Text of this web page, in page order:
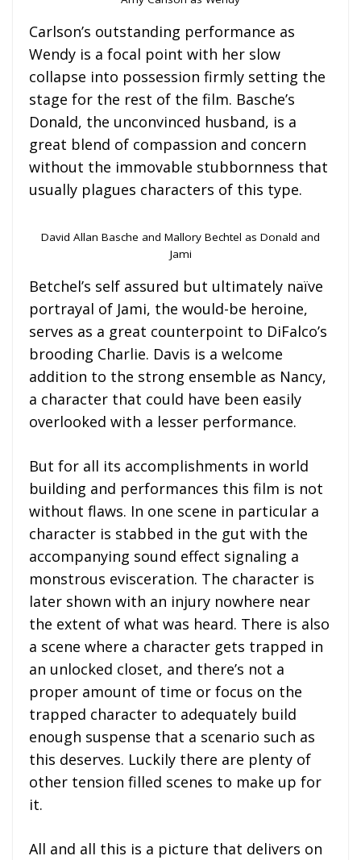
Carlson’s outstanding performance as
Wendy is a focal point with her slow
collapse into possession firmly setting the
stage for the rest of the film. Basche’s
Donald, the unconvinced husband, is a
great blend of compassion and concern
without the immovable stubbornness that
usually plagues characters of this type.
David Allan Basche and Mallory Bechtel as Donald and
Jami
Betchel’s self assured but ultimately naïve
portrayal of Jami, the would-be heroine,
serves as a great counterpoint to DiFalco’s
brooding Charlie. Davis is a welcome
addition to the strong ensemble as Nancy,
a character that could have been easily
overlooked with a lesser performance.
But for all its accomplishments in world
building and performances this film is not
without flaws. In one scene in particular a
character is stabbed in the gut with the
accompanying sound effect signaling a
monstrous evisceration. The character is
later shown with an injury nowhere near
the extent of what was heard. There is also
a scene where a character gets trapped in
an unlocked closet, and there’s not a
proper amount of time or focus on the
trapped character to adequately build
enough suspense that a scenario such as
this deserves. Luckily there are plenty of
other tension filled scenes to make up for
it.
All and all this is a picture that delivers on